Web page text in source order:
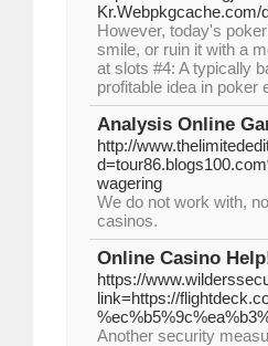
Kr.Webpkgcache.com/
However, today's
smile, or ruin it with a
at slots #4: A typically
profitable idea in poker
Analysis Online
http://
wagering
We do not work with,
casinos.
Online Casino
https://
link=https://
Another security